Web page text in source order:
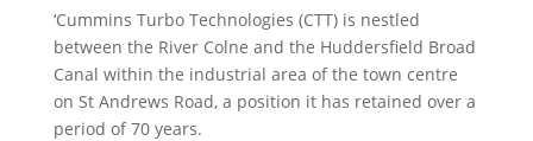
‘Cummins Turbo Technologies (CTT) is nestled
between the River Colne and the Huddersfield Broad
Canal within the industrial area of the town centre
on St Andrews Road, a position it has retained over a
period of 70 years.